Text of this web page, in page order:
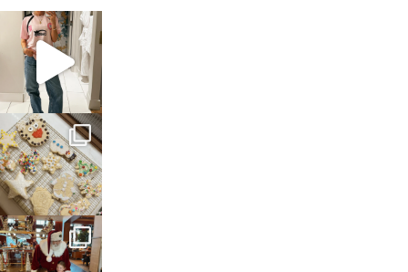
sosageblog
Mar 16
sosageblog
Jan 6
sosageblog
Jan 3